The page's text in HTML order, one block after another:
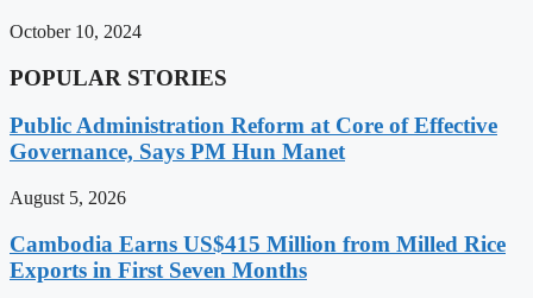
October 10, 2024
POPULAR STORIES
Public Administration Reform at Core of Effective
Governance, Says PM Hun Manet
August 5, 2026
Cambodia Earns US$415 Million from Milled Rice
Exports in First Seven Months